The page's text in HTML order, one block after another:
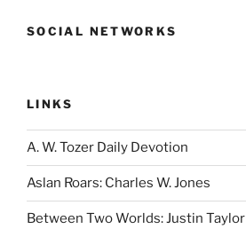
SOCIAL NETWORKS
LINKS
A. W. Tozer Daily Devotion
Aslan Roars: Charles W. Jones
Between Two Worlds: Justin Taylor